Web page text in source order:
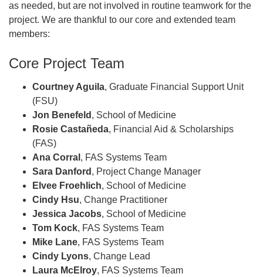
as needed, but are not involved in routine teamwork for the
project. We are thankful to our core and extended team
members:
Core Project Team
Courtney Aguila, Graduate Financial Support Unit
(FSU)
Jon Benefeld , School of Medicine
Rosie Castañeda, Financial Aid & Scholarships
(FAS)
Ana Corral , FAS Systems Team
Sara Danford , Project Change Manager
Elvee Froehlich, School of Medicine
Cindy Hsu, Change Practitioner
Jessica Jacobs, School of Medicine
Tom Kock, FAS Systems Team
Mike Lane, FAS Systems Team
Cindy Lyons, Change Lead
Laura McElroy, FAS Systems Team